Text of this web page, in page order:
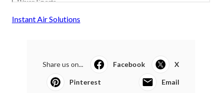
Instant Air Solutions
Share us on... Facebook X
Pinterest Email